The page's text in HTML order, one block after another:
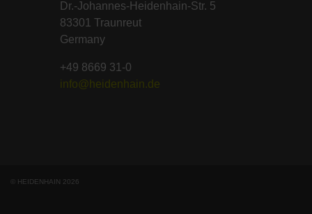
Dr.-Johannes-Heidenhain-Str. 5
83301 Traunreut
Germany
+49 8669 31-0
info@heidenhain.de
© HEIDENHAIN 2026